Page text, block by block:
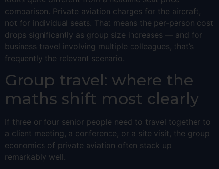
comparison. Private aviation charges for the aircraft,
not for individual seats. That means the per-person cost
drops significantly as group size increases — and for
business travel involving multiple colleagues, that’s
frequently the relevant scenario.
Group travel: where the
maths shift most clearly
If three or four senior people need to travel together to
a client meeting, a conference, or a site visit, the group
economics of private aviation often stack up
remarkably well.